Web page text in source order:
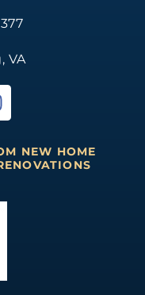
VA
NEW HOME